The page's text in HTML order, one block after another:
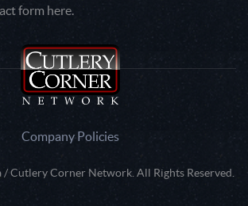
form here.
Company Policies
Cutlery Corner Network. All Rights Reserved.